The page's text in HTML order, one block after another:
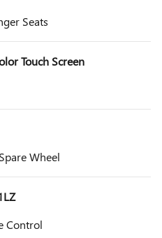
Seats
Touch Screen
Wheel
Control